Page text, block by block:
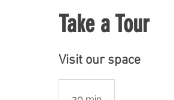
Take a Tour
Visit our space